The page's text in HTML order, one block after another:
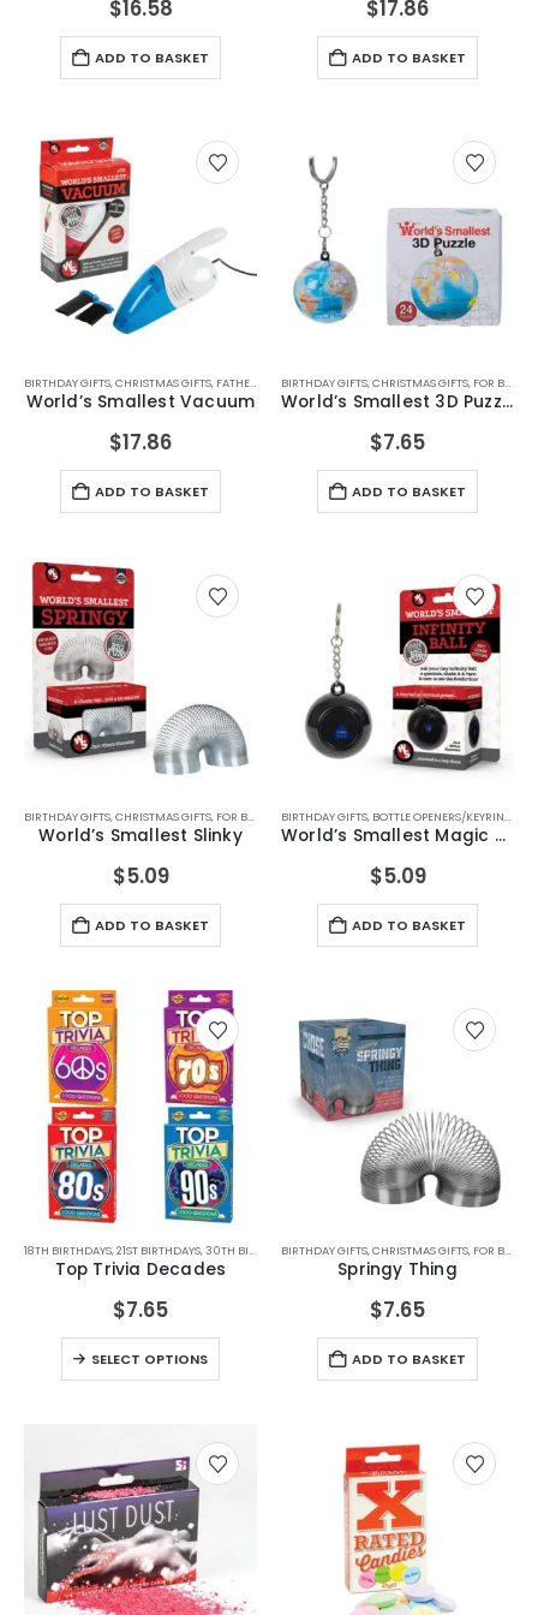
$16.58
ADD TO BASKET
$17.86
ADD TO BASKET
BIRTHDAY GIFTS,CHRISTMAS GIFTS, FATHERS DAY GIFTS ,FOR BOYFRIEND,FOR DAD,FOR
World’s Smallest Vacuum
$17.86
ADD TO BASKET
BIRTHDAY GIFTS,CHRISTMAS GIFTS, FOR BOYFRIEND
World’s Smallest 3D Puzzle
$7.65
ADD TO BASKET
BIRTHDAY GIFTS,CHRISTMAS GIFTS, FOR BOYS FOR FEMALE FRIENDS,FOR GIRLS,FOR TEEN BOYS
World’s Smallest Slinky
$5.09
ADD TO BASKET
BIRTHDAY GIFTS, BOTTLE OPENERS/KEYRINGS
World’s Smallest Magic 8 Ball
$5.09
ADD TO BASKET
product
has
multiple
The
options
chosen
on
the
product
page
18TH BIRTHDAYS,21ST BIRTHDAYS,30TH BIRTHDAYS ,40TH BIRTHDAYS,50TH BIRTHDAYS, 60TH
Top Trivia Decades
$7.65
SELECT OPTIONS
variants.
The
BIRTHDAY GIFTS,CHRISTMAS GIFTS, FOR BOYFRIEND
Springy Thing
$7.65
ADD TO BASKET